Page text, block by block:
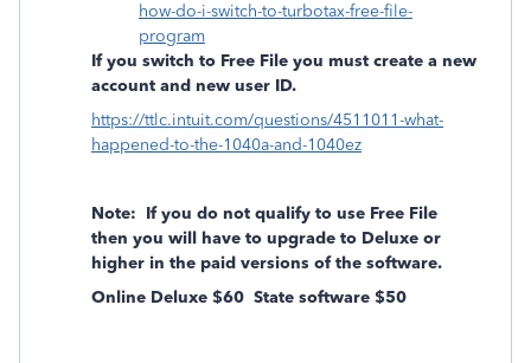
how-do-i-switch-to-turbotax-free-file-
program
If you switch to Free File you must create a new
account and new user ID.
https://ttlc.intuit.com/questions/4511011-what-
happened-to-the-1040a-and-1040ez
Note: If you do not qualify to use Free File
then you will have to upgrade to Deluxe or
higher in the paid versions of the software.
Online Deluxe $60 State software $50